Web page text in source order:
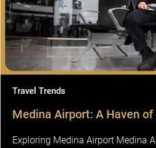
Travel Trends
Medina Airport: A Haven
Exploring Medina Airport Medina